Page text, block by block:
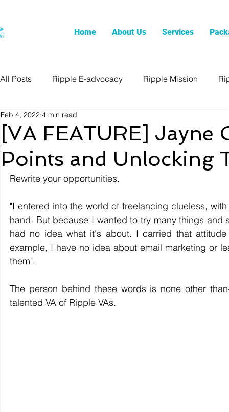
Home About Us Services
All Posts Ripple E-advocacy Ripple Mission
[VA FEATURE]
Points and Unlocking
Feb 4, 2022 4 min read
Rewrite your opportunities.
"I entered into the world of freelancing clueless,
hand. But because I wanted to try many things
had no idea what it's about. I carried that
example, I have no idea about email marketing or
them".
The person behind these words is none other
talented VA of Ripple VAs.